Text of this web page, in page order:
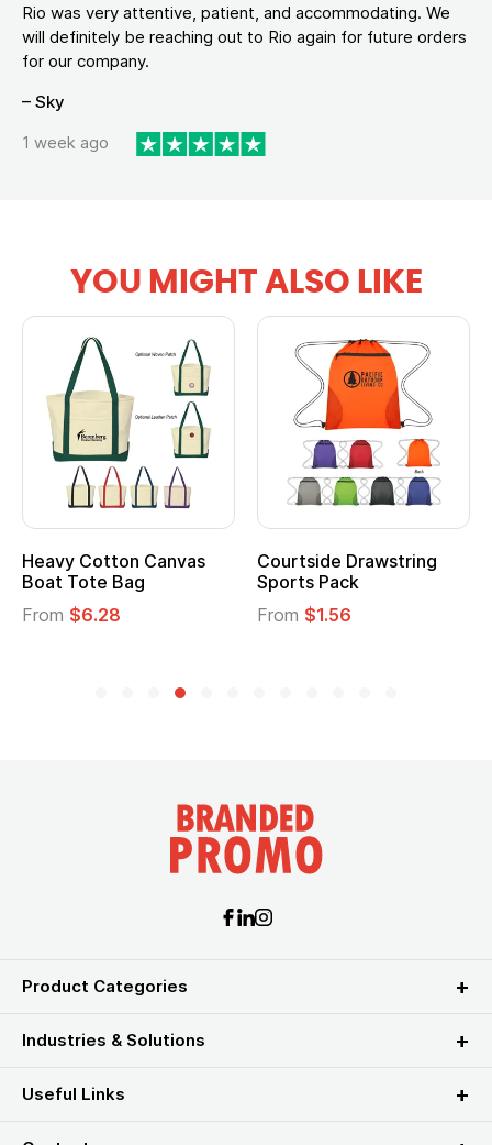
Rio was very attentive, patient, and accommodating. We
will definitely be reaching out to Rio again for future orders
for our company.
– Sky
1 week ago
YOU MIGHT ALSO LIKE
Multifunction Cotton
Tote Bag
From$2.39
Heathered Non-Woven
Cooler Lunch Bag
From$1.23
Product Categories
Industries & Solutions
Useful Links